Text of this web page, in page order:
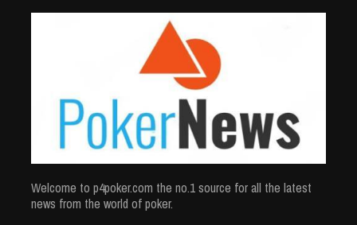
Welcome to p4poker.com the no.1 source for all the latest
news from the world of poker.